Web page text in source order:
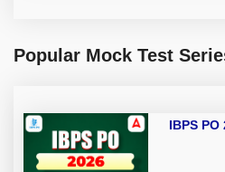
Popular Mock Test
IBPS